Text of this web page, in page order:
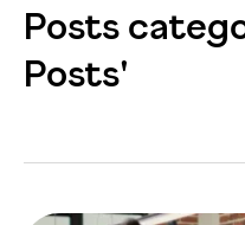
Resources
Posts
Posts'